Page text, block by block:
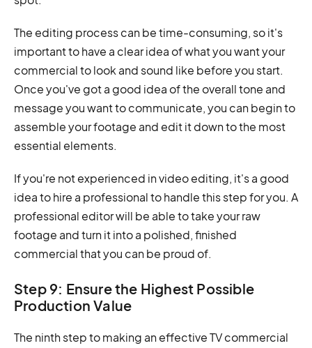
The editing process can be time-consuming, so it's
important to have a clear idea of what you want your
commercial to look and sound like before you start.
Once you've got a good idea of the overall tone and
message you want to communicate, you can begin to
assemble your footage and edit it down to the most
essential elements.
If you're not experienced in video editing, it's a good
idea to hire a professional to handle this step for you. A
professional editor will be able to take your raw
footage and turn it into a polished, finished
commercial that you can be proud of.
Step 9: Ensure the Highest Possible
Production Value
The ninth step to making an effective TV commercial